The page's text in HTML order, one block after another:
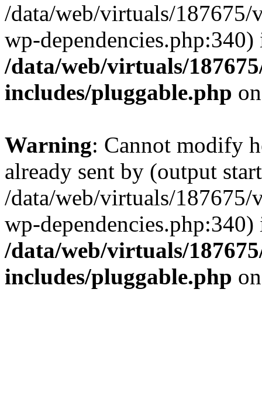
/data/web/virtuals/
wp-dependencies.php:340)
/data/web/virtuals/
includes/pluggable.php
Warning: Cannot modify
already sent by (output
/data/web/virtuals/
wp-dependencies.php:340)
/data/web/virtuals/
includes/pluggable.php